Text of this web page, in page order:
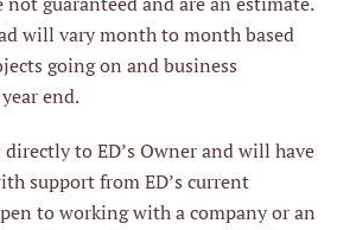
will vary month to month based
going on and business
end.
to ED’s Owner and will have
support from ED’s current
to working with a company or an